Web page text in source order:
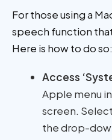
For those using a
speech function
Here is how to do so:
Access
Apple menu
screen.
the drop-